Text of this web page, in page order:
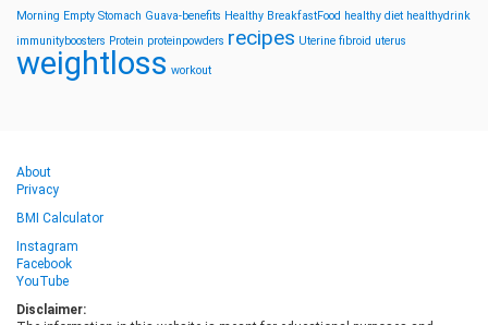
Morning Empty Stomach Guava-benefits Healthy BreakfastFood healthy diet healthydrink
immunityboosters Protein proteinpowders recipes Uterine fibroid uterus
weightloss workout
About
Privacy
BMI Calculator
Instagram
Facebook
YouTube
Disclaimer: